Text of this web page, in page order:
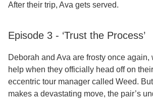
After their trip, Ava gets served.
Episode 3 - ‘Trust the Process’
Deborah and Ava are frosty once again,
help when they officially head off on
eccentric tour manager called Weed.
makes a devastating move, the pair’s